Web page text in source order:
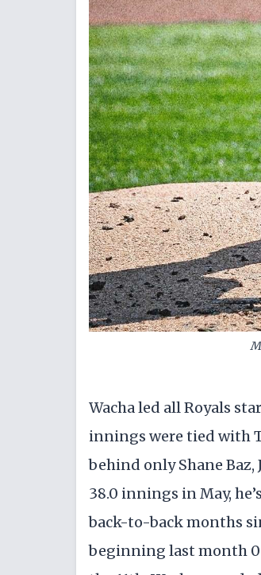
Wacha led all Royals
innings were tied with
behind only Shane Baz,
38.0 innings in May,
back-to-back months
beginning last month